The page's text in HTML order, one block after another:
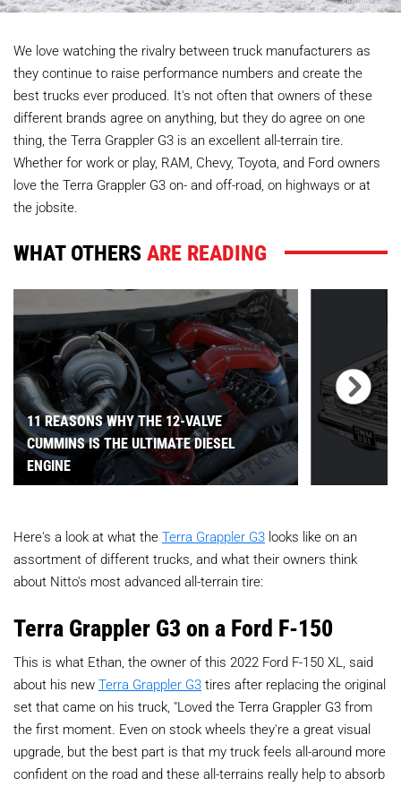
We love watching the rivalry between truck manufacturers as
they continue to raise performance numbers and create the
best trucks ever produced. It's not often that owners of these
different brands agree on anything, but they do agree on one
thing, the Terra Grappler G3 is an excellent all-terrain tire.
Whether for work or play, RAM, Chevy, Toyota, and Ford owners
love the Terra Grappler G3 on- and off-road, on highways or at
the jobsite.
WHAT OTHERSARE READING
11 REASONS WHY THE 12-VALVE
CUMMINS IS THE ULTIMATE DIESEL
ENGINE
Here's a look at what the Terra Grappler G3 looks like on an
assortment of different trucks, and what their owners think
about Nitto's most advanced all-terrain tire:
Terra Grappler G3 on a Ford F-150
This is what Ethan, the owner of this 2022 Ford F-150 XL, said
about his new Terra Grappler G3 tires after replacing the original
set that came on his truck, "Loved the Terra Grappler G3 from
the first moment. Even on stock wheels they're a great visual
upgrade, but the best part is that my truck feels all-around more
confident on the road and these all-terrains really help to absorb